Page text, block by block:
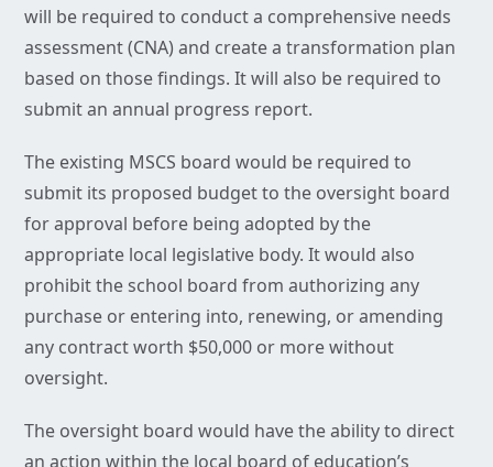
will be required to conduct a comprehensive needs
assessment (CNA) and create a transformation plan
based on those findings. It will also be required to
submit an annual progress report.
The existing MSCS board would be required to
submit its proposed budget to the oversight board
for approval before being adopted by the
appropriate local legislative body. It would also
prohibit the school board from authorizing any
purchase or entering into, renewing, or amending
any contract worth $50,000 or more without
oversight.
The oversight board would have the ability to direct
an action within the local board of education’s